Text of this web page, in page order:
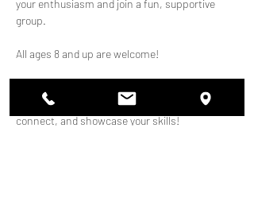
your enthusiasm and join a fun, supportive
group.
All ages 8 and up are welcome!
school events. It's a great way to learn,
connect, and showcase your skills!